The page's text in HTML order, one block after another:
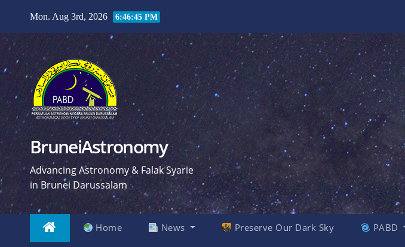
content
Mon. Aug 3rd, 2026 6:46:46 PM
BruneiAstronomy
Advancing Astronomy & Falak Syarie
in Brunei Darussalam
Home News Preserve Our Dark Sky PABD